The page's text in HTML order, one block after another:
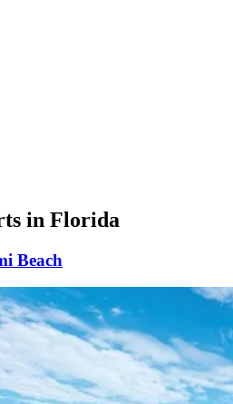
in Florida
Beach